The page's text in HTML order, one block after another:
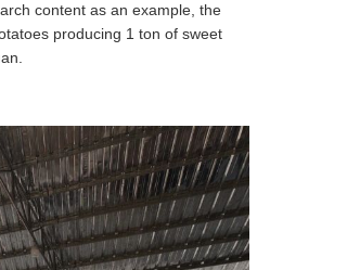
content as an example, the
producing 1 ton of sweet